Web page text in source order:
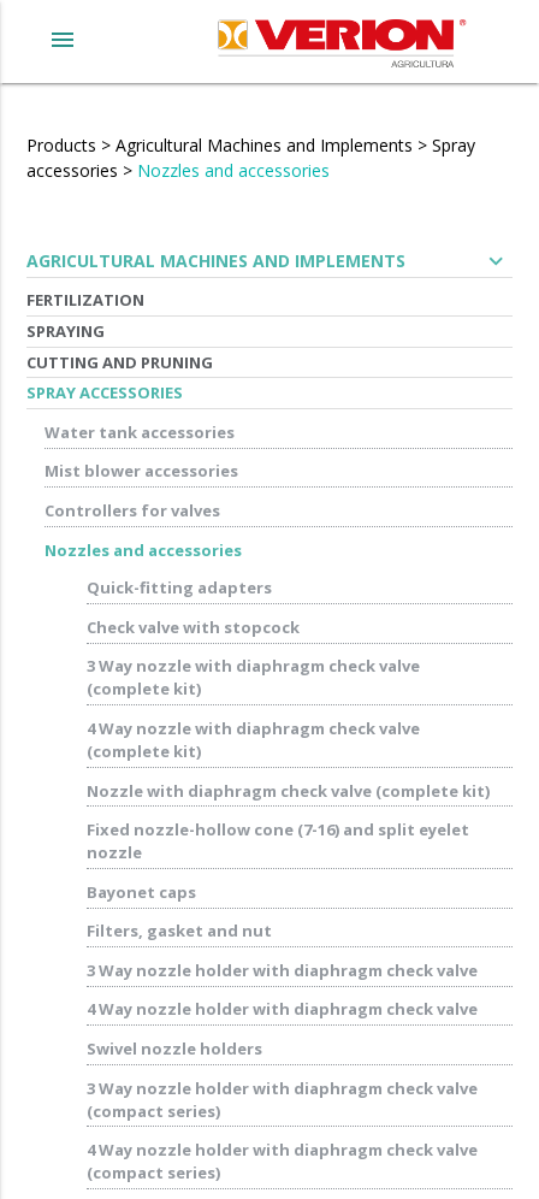
menu
Products > Agricultural Machines and Implements > Spray
accessories > Nozzles and accessories
AGRICULTURAL MACHINES AND IMPLEMENTS expand_more
FERTILIZATION
SPRAYING
CUTTING AND PRUNING
SPRAY ACCESSORIES
Water tank accessories
Mist blower accessories
Controllers for valves
Nozzles and accessories
Quick-fitting adapters
Check valve with stopcock
3 Way nozzle with diaphragm check valve
(complete kit)
4 Way nozzle with diaphragm check valve
(complete kit)
Nozzle with diaphragm check valve (complete kit)
Fixed nozzle-hollow cone (7-16) and split eyelet
nozzle
Bayonet caps
Filters, gasket and nut
3 Way nozzle holder with diaphragm check valve
4 Way nozzle holder with diaphragm check valve
Swivel nozzle holders
3 Way nozzle holder with diaphragm check valve
(compact series)
4 Way nozzle holder with diaphragm check valve
(compact series)